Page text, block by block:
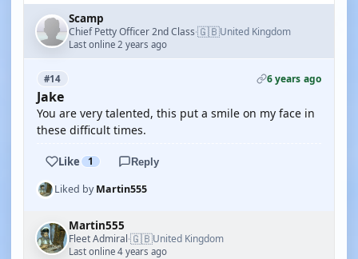
Scamp
Chief Petty Officer 2nd Class·🇬🇧United Kingdom
Last online 2 years ago
#14 6 years ago
Jake
You are very talented, this put a smile on my face in
these difficult times.
Like 1 Reply
Liked byMartin555
Martin555
Fleet Admiral·🇬🇧United Kingdom
Last online 4 years ago